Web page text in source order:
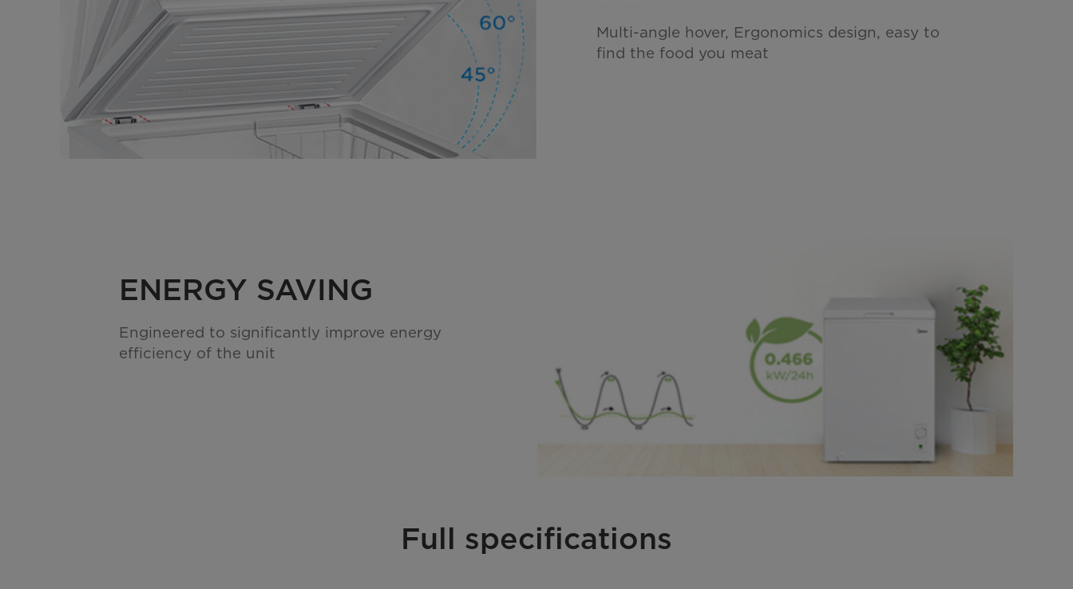
Multi-angle hover, Ergonomics design, easy to
find the food you meat
ENERGY SAVING
Engineered to significantly improve energy
efficiency of the unit
Full specifications